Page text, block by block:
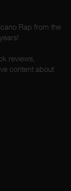
Rap from the
reviews,
content about